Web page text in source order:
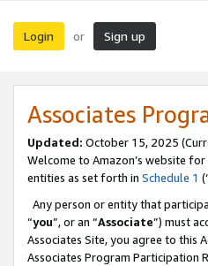
Login or Sign up
Associates
Updated: October 15, 2025
Welcome to Amazon’s website for
entities as set forth in Schedule 1
Any person or entity that
“you”, or an “Associate”) must
Associates Site, you agree to this
Associates Program Participation